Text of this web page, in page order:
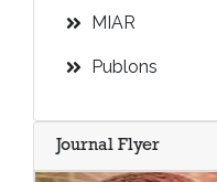
MIAR
Publons
Journal Flyer